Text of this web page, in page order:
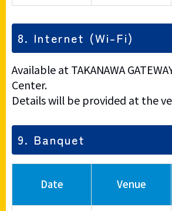
8. Internet (Wi-Fi)
Available at TAKANAWA
Center.
Details will be provided at the
9. Banquet
Date Venue